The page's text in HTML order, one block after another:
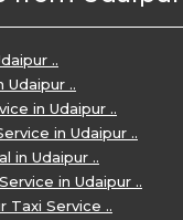
..
Udaipur ..
in Udaipur ..
in Udaipur ..
in Udaipur ..
in Udaipur ..
Taxi Service ..